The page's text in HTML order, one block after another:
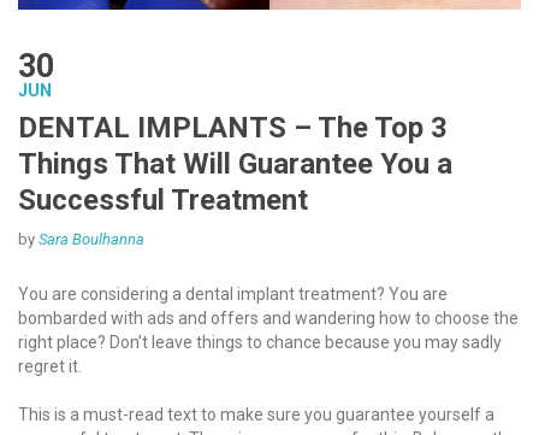
30
JUN
DENTAL IMPLANTS – The Top 3
Things That Will Guarantee You a
Successful Treatment
by Sara Boulhanna
You are considering a dental implant treatment? You are
bombarded with ads and offers and wandering how to choose the
right place? Don’t leave things to chance because you may sadly
regret it.
This is a must-read text to make sure you guarantee yourself a